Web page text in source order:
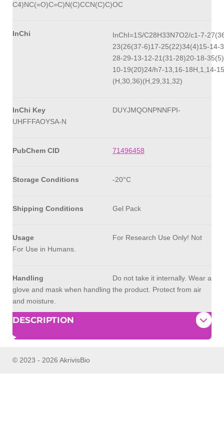
C4)NC(=O)C=C)N(C)CCN(C)C)OC
InChi
InChI=1S/C28H33N7O2/c1-7-
23(26(37-6)17-25(22)34(4)15-14-
28-29-13-12-21(31-28)20-18-
10-19(20)24/h7-13,16-18H,1,14-
(H,30,36)(H,29,31,32)
InChi Key
DUYJMQONPNNFPI-
UHFFFAOYSA-N
PubChem CID 71496458
Storage Conditions -20°C
Shipping Conditions Gel Pack
Usage
For Research Use Only! Not
For Use in Humans.
Handling
Do not take it internally. Wear a
glove and mask when handling the product. Protect from air
and moisture.
DESCRIPTION
© 2023 - 2026 AkrivisBio